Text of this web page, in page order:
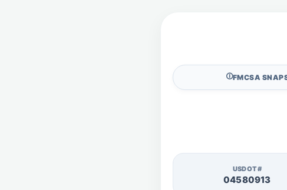
🛈FMCSA
USDOT#
04580913